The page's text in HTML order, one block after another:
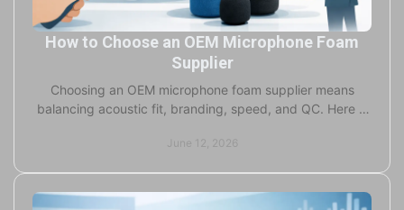
How to Choose an OEM Microphone Foam
Supplier
Choosing an OEM microphone foam supplier means
balancing acoustic fit, branding, speed, and QC. Here is
June 12, 2026